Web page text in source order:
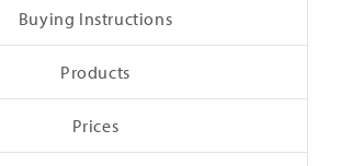
Buying Instructions
Products
Prices